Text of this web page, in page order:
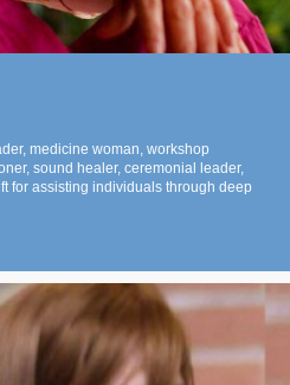
medicine woman, workshop
sound healer, ceremonial leader,
for assisting individuals through deep